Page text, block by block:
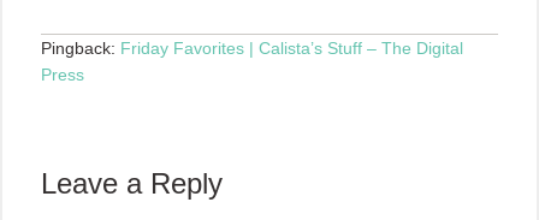
Pingback: Friday Favorites | Calista’s Stuff – The Digital
Press
Leave a Reply